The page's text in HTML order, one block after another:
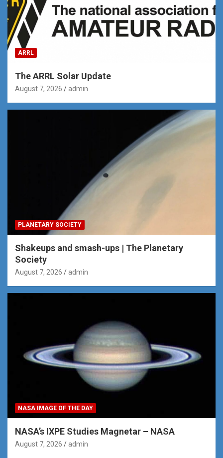
ARRL
The ARRL Solar Update
August 7, 2026 admin
PLANETARY SOCIETY
Shakeups and smash-ups | The Planetary
Society
August 7, 2026 admin
NASA IMAGE OF THE DAY
NASA’s IXPE Studies Magnetar – NASA
August 7, 2026 admin